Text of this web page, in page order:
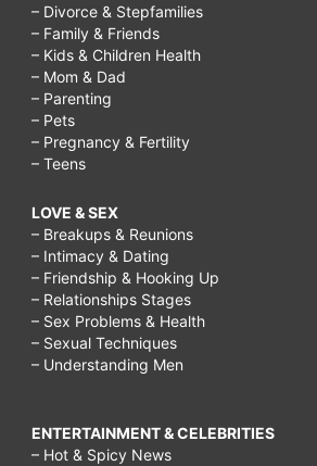
– Divorce & Stepfamilies
– Family & Friends
– Kids & Children Health
– Mom & Dad
– Parenting
– Pets
– Pregnancy & Fertility
– Teens
LOVE & SEX
– Breakups & Reunions
– Intimacy & Dating
– Friendship & Hooking Up
– Relationships Stages
– Sex Problems & Health
– Sexual Techniques
– Understanding Men
ENTERTAINMENT & CELEBRITIES
– Hot & Spicy News